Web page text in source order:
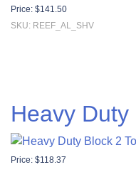
Price: $141.50
SKU: REEF_AL_SHV
Heavy Duty
Price: $118.37